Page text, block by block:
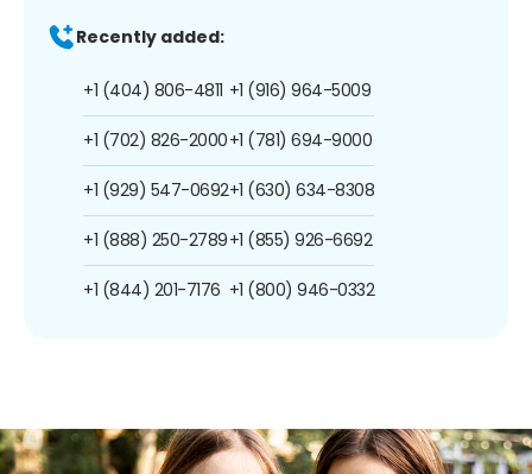
Recently added:
+1 (404) 806-4811
+1 (702) 826-2000
+1 (929) 547-0692
+1 (888) 250-2789
+1 (844) 201-7176
+1 (916) 964-5009
+1 (781) 694-9000
+1 (630) 634-8308
+1 (855) 926-6692
+1 (800) 946-0332